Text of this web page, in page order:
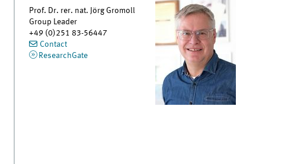
Prof. Dr. rer. nat. Jörg Gromoll
Group Leader
+49 (0)251 83-56447
Contact
ResearchGate